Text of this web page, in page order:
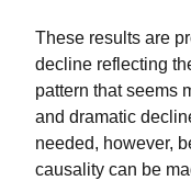
These results are
decline reflecting
pattern that seems
and dramatic
needed, however,
causality can be